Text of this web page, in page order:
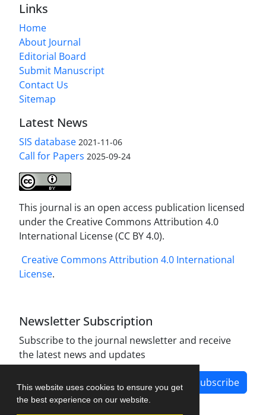
This website uses cookies to ensure you get
the best experience on our website.
Links
Home
About Journal
Editorial Board
Submit Manuscript
Contact Us
Sitemap
Latest News
SIS database 2021-11-06
Call for Papers 2025-09-24
This journal is an open access publication licensed
under the Creative Commons Attribution 4.0
International License (CC BY 4.0).
Creative Commons Attribution 4.0 International
License.
Newsletter Subscription
Subscribe to the journal newsletter and receive
the latest news and updates
Subscribe